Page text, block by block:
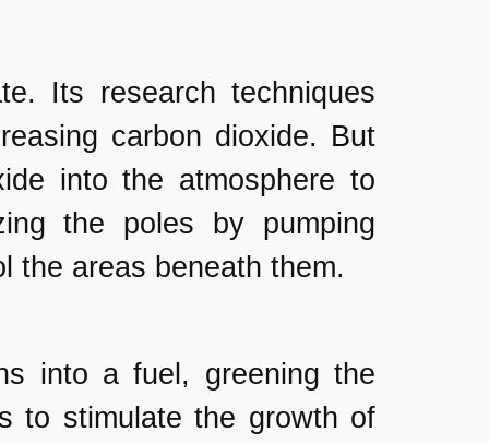
Its research techniques
carbon dioxide. But
into the atmosphere to
the poles by pumping
the areas beneath them.
into a fuel, greening the
to stimulate the growth of